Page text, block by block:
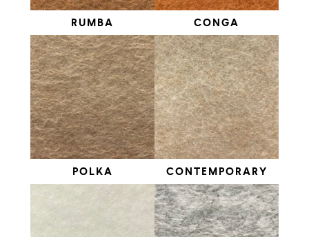
RUMBA CONGA
POLKA CONTEMPORARY